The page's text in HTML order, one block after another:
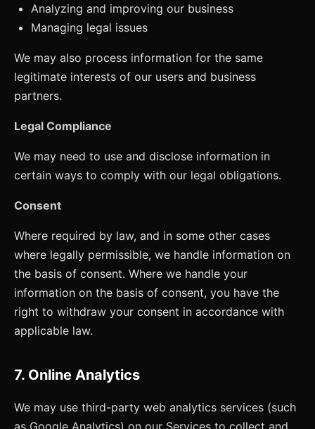
Analyzing and improving our business
Managing legal issues
We may also process information for the same
legitimate interests of our users and business
partners.
Legal Compliance
We may need to use and disclose information in
certain ways to comply with our legal obligations.
Consent
Where required by law, and in some other cases
where legally permissible, we handle information on
the basis of consent. Where we handle your
information on the basis of consent, you have the
right to withdraw your consent in accordance with
applicable law.
7. Online Analytics
We may use third-party web analytics services (such
as Google Analytics) on our Services to collect and